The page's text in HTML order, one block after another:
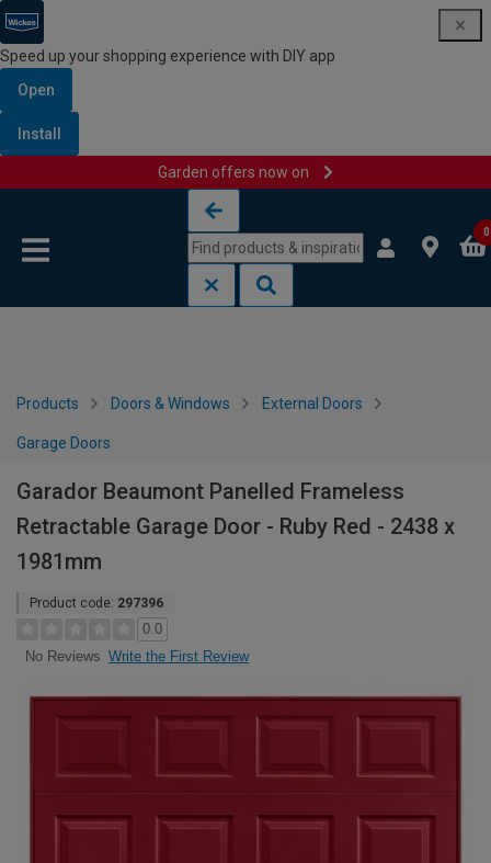
Speed up your shopping experience with DIY app
Open
Install
Garden offers now on
0
Products Doors & Windows External Doors
Garage Doors
Garador Beaumont Panelled Frameless
Retractable Garage Door - Ruby Red - 2438 x
1981mm
Product code: 297396
0.0
No Reviews Write the First Review